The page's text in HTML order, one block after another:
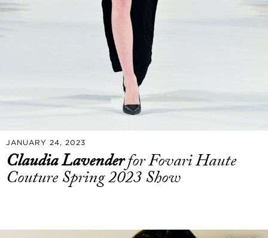
JANUARY 24, 2023
Claudia Lavenderfor Fovari Haute
Couture Spring 2023 Show